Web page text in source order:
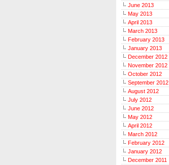
June 2013
May 2013
April 2013
March 2013
February 2013
January 2013
December 2012
November 2012
October 2012
September 2012
August 2012
July 2012
June 2012
May 2012
April 2012
March 2012
February 2012
January 2012
December 2011